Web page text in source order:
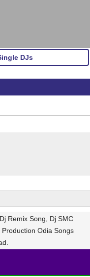
DJs
Remix Song, Dj SMC
Odia Songs